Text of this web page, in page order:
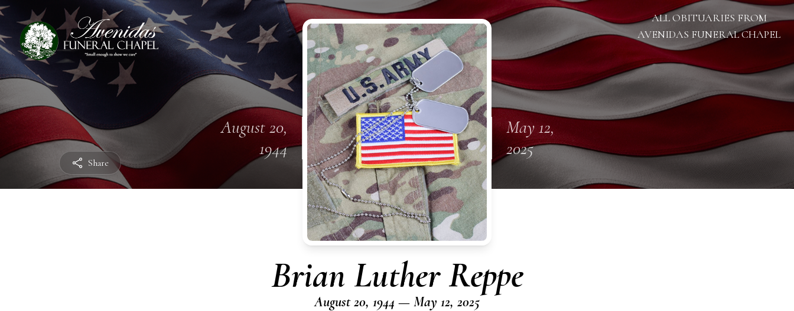
Share
ALL OBITUARIES FROM
AVENIDAS FUNERAL CHAPEL
August 20,
1944
May 12,
2025
Brian Luther Reppe
August 20, 1944 — May 12, 2025